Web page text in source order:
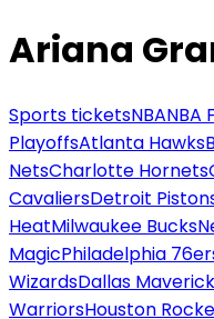
Ariana
Sports ticketsNBANBA
PlayoffsAtlanta Hawks
NetsCharlotte Hornets
CavaliersDetroit
HeatMilwaukee Bucks
MagicPhiladelphia
WizardsDallas
WarriorsHouston